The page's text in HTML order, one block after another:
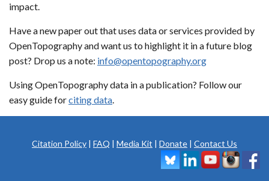
impact.
Have a new paper out that uses data or services provided by
OpenTopography and want us to highlight it in a future blog
post? Drop us a note: info@opentopography.org
Using OpenTopography data in a publication? Follow our
easy guide forciting data.
Citation Policy | FAQ | Media Kit | Donate | Contact Us